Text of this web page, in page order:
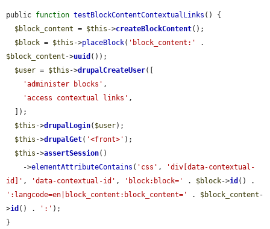
public function testBlockContentContextualLinks () {
$block_content = $this ->createBlockContent();
$block = $this ->placeBlock( 'block_content:'
$block_content ->uuid ());
$user = $this ->drupalCreateUser([
'administer blocks' ,
'access contextual links' ,
$this ->drupalLogin( $user);
$this ->drupalGet( '<front>' );
$this ->assertSession()
    ->
elementAttributeContains ( 'css' ,
'div[data-contextual-
id]' , 'data-contextual-id' , 'block:block=' . $block->id
':langcode=en|block_content:block_content='
. $block_content -
>id () . ':' );
}